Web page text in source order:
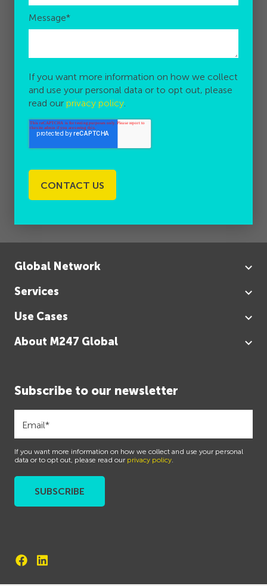
Message*
If you want more information on how we collect
and use your personal data or to opt out, please
read our privacy policy.
Global Network
Services
Use Cases
About M247 Global
Subscribe to our newsletter
If you want more information on how we collect and use your personal
data or to opt out, please read our privacy policy.